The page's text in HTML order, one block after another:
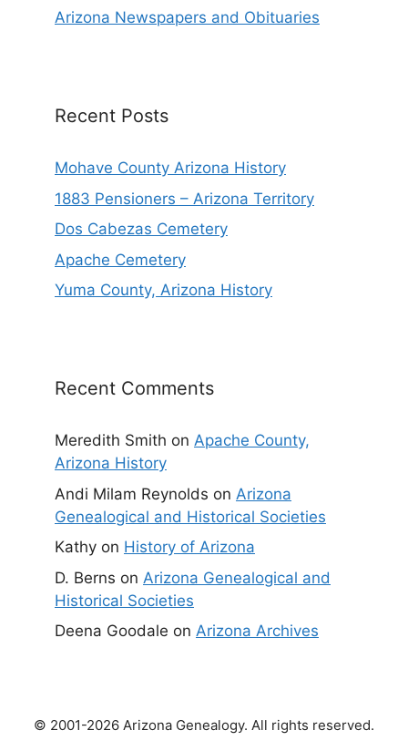
Arizona Newspapers and Obituaries
Recent Posts
Mohave County Arizona History
1883 Pensioners – Arizona Territory
Dos Cabezas Cemetery
Apache Cemetery
Yuma County, Arizona History
Recent Comments
Meredith Smith on Apache County,
Arizona History
Andi Milam Reynolds on Arizona
Genealogical and Historical Societies
Kathy on History of Arizona
D. Berns on Arizona Genealogical and
Historical Societies
Deena Goodale on Arizona Archives
© 2001-2026 Arizona Genealogy. All rights reserved.